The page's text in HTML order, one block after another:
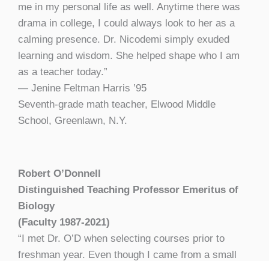
me in my personal life as well. Anytime there was
drama in college, I could always look to her as a
calming presence. Dr. Nicodemi simply exuded
learning and wisdom. She helped shape who I am
as a teacher today.”
— Jenine Feltman Harris ’95
Seventh-grade math teacher, Elwood Middle
School, Greenlawn, N.Y.
Robert O’Donnell
Distinguished Teaching Professor Emeritus of
Biology
(Faculty 1987-2021)
“I met Dr. O’D when selecting courses prior to
freshman year. Even though I came from a small